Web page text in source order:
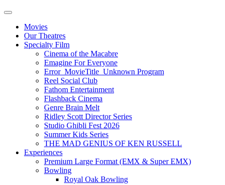
Movies
Our Theatres
Specialty Film
Cinema of the Macabre
Emagine For Everyone
Error_MovieTitle_Unknown Program
Reel Social Club
Fathom Entertainment
Flashback Cinema
Genre Brain Melt
Ridley Scott Director Series
Studio Ghibli Fest 2026
Summer Kids Series
THE MAD GENIUS OF KEN RUSSELL
Experiences
Premium Large Format (EMX & Super EMX)
Bowling
Royal Oak Bowling